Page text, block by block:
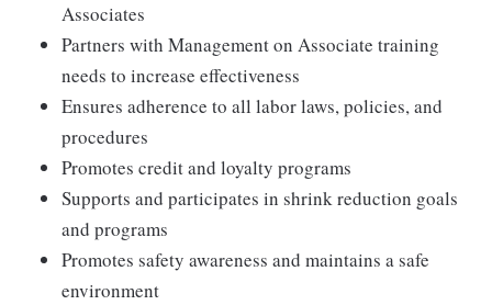
Associates
Partners with Management on Associate training
needs to increase effectiveness
Ensures adherence to all labor laws, policies, and
procedures
Promotes credit and loyalty programs
Supports and participates in shrink reduction goals
and programs
Promotes safety awareness and maintains a safe
environment